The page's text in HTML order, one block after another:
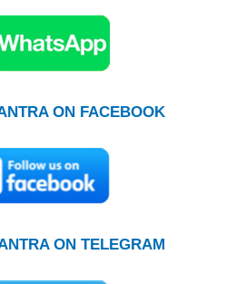
ON FACEBOOK
ON TELEGRAM